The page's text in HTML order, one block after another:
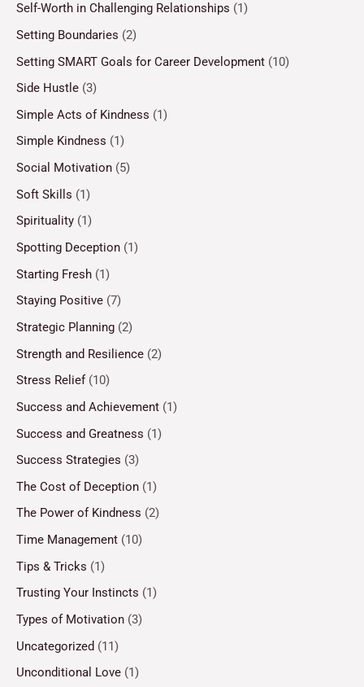
Self-Worth in Challenging Relationships (1)
Setting Boundaries (2)
Setting SMART Goals for Career Development (10)
Side Hustle (3)
Simple Acts of Kindness (1)
Simple Kindness (1)
Social Motivation (5)
Soft Skills (1)
Spirituality (1)
Spotting Deception (1)
Starting Fresh (1)
Staying Positive (7)
Strategic Planning (2)
Strength and Resilience (2)
Stress Relief(10)
Success and Achievement (1)
Success and Greatness (1)
Success Strategies (3)
The Cost of Deception (1)
The Power of Kindness (2)
Time Management (10)
Tips & Tricks (1)
Trusting Your Instincts (1)
Types of Motivation (3)
Uncategorized (11)
Unconditional Love (1)